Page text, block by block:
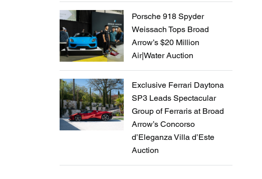
Porsche 918 Spyder
Weissach Tops Broad
Arrow’s $20 Million
Air|Water Auction
Exclusive Ferrari Daytona
SP3 Leads Spectacular
Group of Ferraris at Broad
Arrow’s Concorso
d’Eleganza Villa d’Este
Auction